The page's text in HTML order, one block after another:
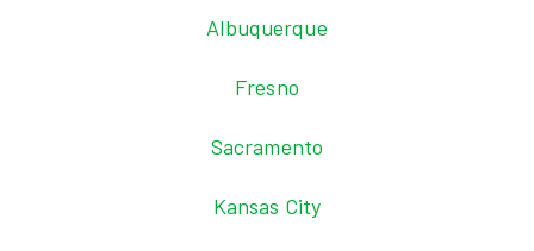
Albuquerque
Fresno
Sacramento
Kansas City